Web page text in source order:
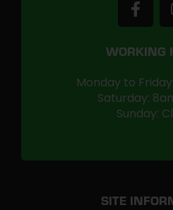
WORKING
Monday to
Saturday:
Sunday:
SITE